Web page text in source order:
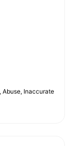
Abuse, Inaccurate